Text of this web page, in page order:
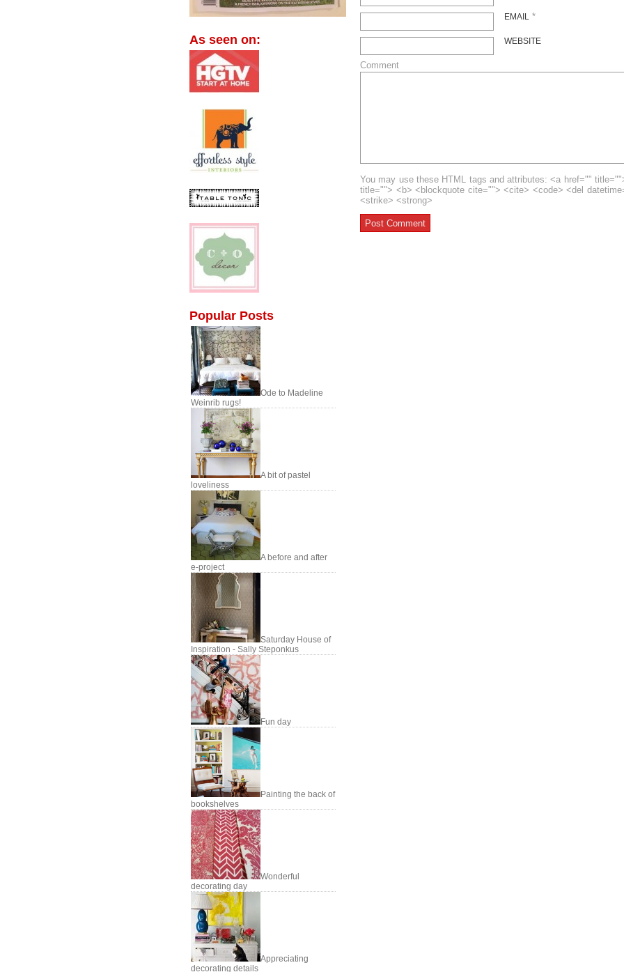
As seen on:
Popular Posts
Ode to Madeline
Weinrib rugs!
A bit of pastel
loveliness
A before and after
e-project
Saturday House of
Inspiration - Sally Steponkus
Fun day
Painting the back of
bookshelves
Wonderful
decorating day
Appreciating
decorating details
EMAIL *
WEBSITE
Comment
You may use these HTML tags and attributes: <a href=""
title=""> <b> <blockquote cite=""> <cite> <code> <del
<strike> <strong>